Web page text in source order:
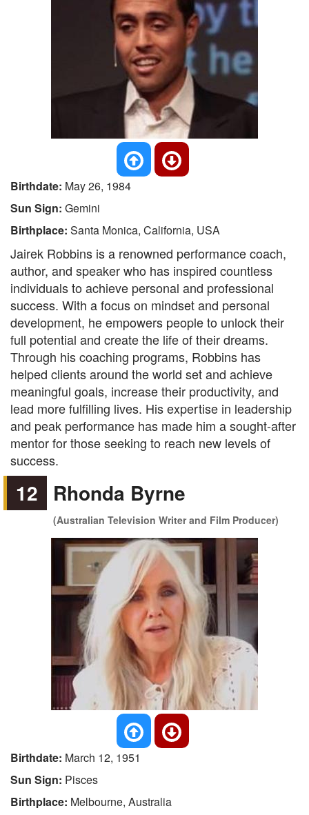
Birthdate: May 26, 1984
Sun Sign: Gemini
Birthplace: Santa Monica, California, USA
Jairek Robbins is a renowned performance coach,
author, and speaker who has inspired countless
individuals to achieve personal and professional
success. With a focus on mindset and personal
development, he empowers people to unlock their
full potential and create the life of their dreams.
Through his coaching programs, Robbins has
helped clients around the world set and achieve
meaningful goals, increase their productivity, and
lead more fulfilling lives. His expertise in leadership
and peak performance has made him a sought-after
mentor for those seeking to reach new levels of
success.
12 Rhonda Byrne
(Australian Television Writer and Film Producer)
Birthdate: March 12, 1951
Sun Sign: Pisces
Birthplace: Melbourne, Australia